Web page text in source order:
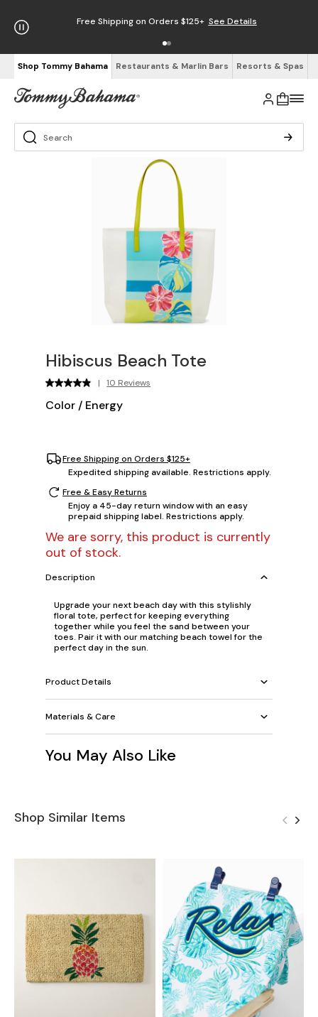
Free Shipping on Orders $125+ See Details
Shop Tommy Bahama Restaurants & Marlin Bars Resorts & Spas
Hibiscus Beach Tote
| 10 Reviews
Color / Energy
Free Shipping on Orders $125+
Expedited shipping available. Restrictions apply.
Free & Easy Returns
Enjoy a 45-day return window with an easy
prepaid shipping label. Restrictions apply.
We are sorry, this product is currently
out of stock.
Description
Upgrade your next beach day with this stylishly
floral tote, perfect for keeping everything
together while you feel the sand between your
toes. Pair it with ourmatching beach towelfor the
perfect day in the sun.
Product Details
Materials & Care
You May Also Like
Shop Similar Items